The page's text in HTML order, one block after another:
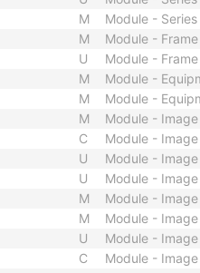
M
Module - Series
M
Module -
U
Module -
M
Module -
M
Module -
M
Module - Image
C
Module - Image
U
Module - Image
U
Module - Image
M
Module - Image
M
Module - Image
U
Module - Image
C
Module - Image